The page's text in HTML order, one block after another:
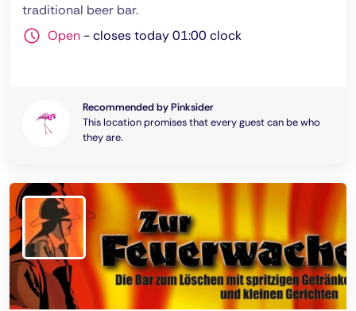
traditional beer bar.
Open -closes today 01:00 clock
Recommended by Pinksider
This location promises that every guest can be who
they are.